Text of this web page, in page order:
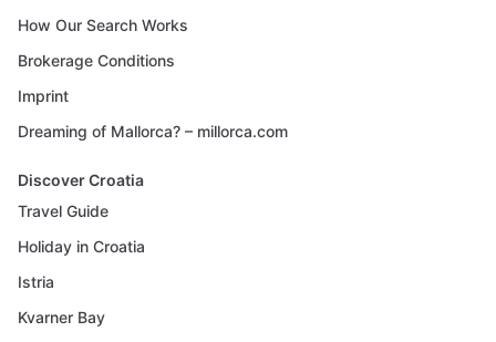
How Our Search Works
Brokerage Conditions
Imprint
Dreaming of Mallorca? – millorca.com
Discover Croatia
Travel Guide
Holiday in Croatia
Istria
Kvarner Bay